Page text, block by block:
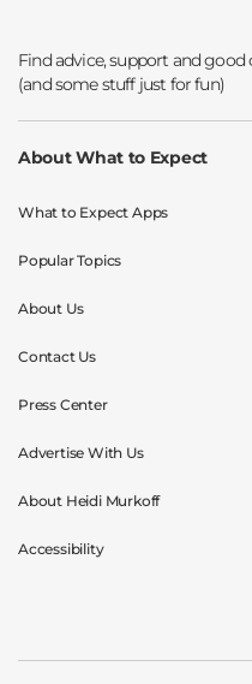
About What to Expect
What to Expect Apps
Popular Topics
About Us
Contact Us
Press Center
Advertise With Us
About Heidi Murkoff
Accessibility